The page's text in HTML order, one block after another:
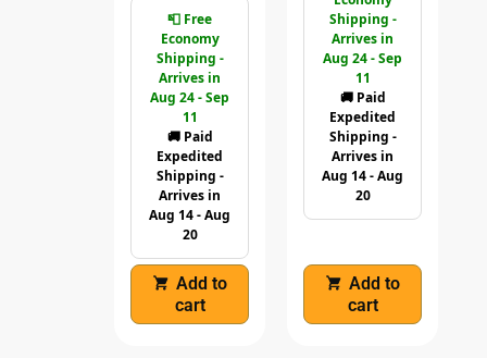
📮 Free
Economy
Shipping -
Arrives in
Aug 24 - Sep
11
🚚 Paid
Expedited
Shipping -
Arrives in
Aug 14 - Aug
20
Add to
cart
Shipping -
Arrives in
Aug 24 - Sep
11
🚚 Paid
Expedited
Shipping -
Arrives in
Aug 14 - Aug
20
Add to
cart